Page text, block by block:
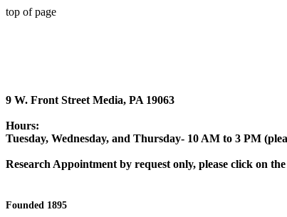
top of page
9 W. Front Street Media, PA 19063
Hours:
Tuesday, Wednesday, and Thursday- 10 AM to 3 PM
Research Appointment by request only, please click on
Founded 1895